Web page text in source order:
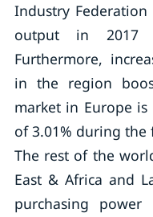
Industry Federation
output in 2017
Furthermore,
in the region
market in Europe is
of 3.01% during the
The rest of the
East & Africa and
purchasing